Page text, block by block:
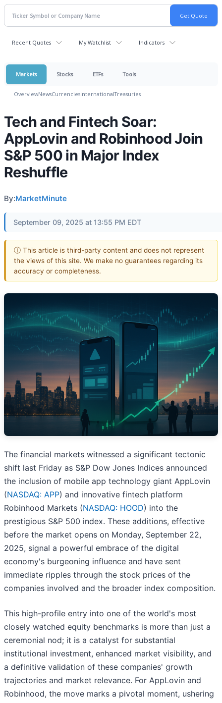
Recent Quotes My Watchlist Indicators
Markets Stocks ETFs Tools
OverviewNewsCurrenciesInternationalTreasuries
Tech and Fintech Soar:
AppLovin and Robinhood Join
S&P 500 in Major Index
Reshuffle
By:MarketMinute
September 09, 2025 at 13:55 PM EDT
ⓘ This article is third-party content and does not represent
the views of this site. We make no guarantees regarding its
accuracy or completeness.
The financial markets witnessed a significant tectonic
shift last Friday as S&P Dow Jones Indices announced
the inclusion of mobile app technology giant AppLovin
(NASDAQ: APP) and innovative fintech platform
Robinhood Markets (NASDAQ: HOOD) into the
prestigious S&P 500 index. These additions, effective
before the market opens on Monday, September 22,
2025, signal a powerful embrace of the digital
economy's burgeoning influence and have sent
immediate ripples through the stock prices of the
companies involved and the broader index composition.
This high-profile entry into one of the world's most
closely watched equity benchmarks is more than just a
ceremonial nod; it is a catalyst for substantial
institutional investment, enhanced market visibility, and
a definitive validation of these companies' growth
trajectories and market relevance. For AppLovin and
Robinhood, the move marks a pivotal moment, ushering